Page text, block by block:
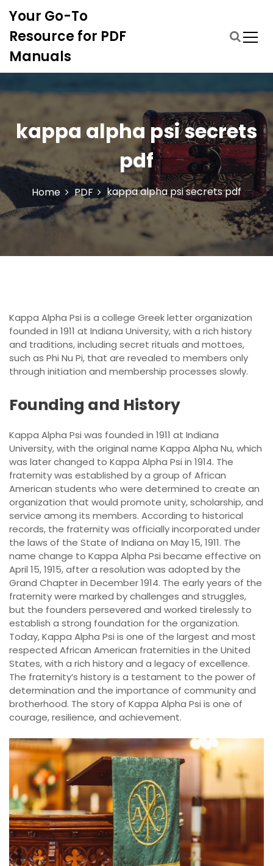
o
e
t
Your Go-To
Resource for PDF
Manuals
kappa alpha psi secrets
pdf
Home PDF kappa alpha psi secrets pdf
Kappa Alpha Psi is a college Greek letter organization
founded in 1911 at Indiana University, with a rich history
and traditions, including secret rituals and mottoes,
such as Phi Nu Pi, that are revealed to members only
through initiation and membership processes slowly.
Founding and History
Kappa Alpha Psi was founded in 1911 at Indiana
University, with the original name Kappa Alpha Nu, which
was later changed to Kappa Alpha Psi in 1914. The
fraternity was established by a group of African
American students who were determined to create an
organization that would promote unity, scholarship, and
service among its members. According to historical
records, the fraternity was officially incorporated under
the laws of the State of Indiana on May 15, 1911. The
name change to Kappa Alpha Psi became effective on
April 15, 1915, after a resolution was adopted by the
Grand Chapter in December 1914. The early years of the
fraternity were marked by challenges and struggles,
but the founders persevered and worked tirelessly to
establish a strong foundation for the organization.
Today, Kappa Alpha Psi is one of the largest and most
respected African American fraternities in the United
States, with a rich history and a legacy of excellence.
The fraternity’s history is a testament to the power of
determination and the importance of community and
brotherhood. The story of Kappa Alpha Psi is one of
courage, resilience, and achievement.
l